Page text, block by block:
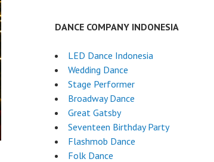
DANCE COMPANY INDONESIA
LED Dance Indonesia
Wedding Dance
Stage Performer
Broadway Dance
Great Gatsby
Seventeen Birthday Party
Flashmob Dance
Folk Dance